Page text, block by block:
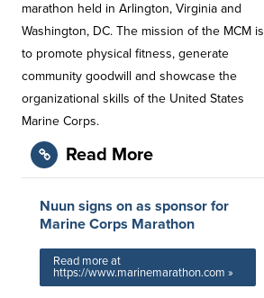
marathon held in Arlington, Virginia and
Washington, DC. The mission of the MCM is
to promote physical fitness, generate
community goodwill and showcase the
organizational skills of the United States
Marine Corps.
Read More
Nuun signs on as sponsor for
Marine Corps Marathon
Read more at
https://www.marinemarathon.com »